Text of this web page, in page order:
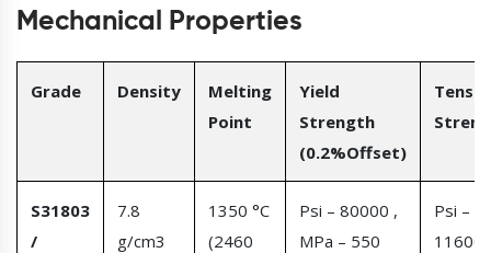
Mechanical Properties
Grade Density
Melting
Point
Yield
Strength
(0.2%Offset)
Tensile
S31803
/
7.8
g/cm3
1350 °C
(2460
Psi – 80000 ,
MPa – 550
Psi –